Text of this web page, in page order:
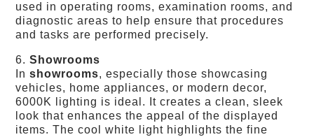
used in operating rooms, examination rooms, and
diagnostic areas to help ensure that procedures
and tasks are performed precisely.
6.Showrooms
Inshowrooms, especially those showcasing
vehicles, home appliances, or modern decor,
6000K lighting is ideal. It creates a clean, sleek
look that enhances the appeal of the displayed
items. The cool white light highlights the fine